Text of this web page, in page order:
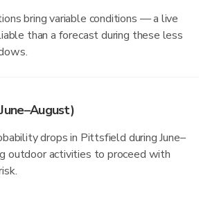
bring variable conditions — a live
than a forecast during these less
drops in Pittsfield during June–
outdoor activities to proceed with